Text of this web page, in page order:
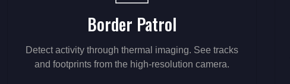
Border Patrol
Detect activity through thermal imaging. See tracks
and footprints from the high-resolution camera.